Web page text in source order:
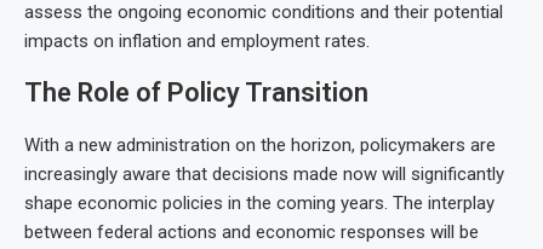
assess the ongoing economic conditions and their potential
impacts on inflation and employment rates.
The Role of Policy Transition
With a new administration on the horizon, policymakers are
increasingly aware that decisions made now will significantly
shape economic policies in the coming years. The interplay
between federal actions and economic responses will be